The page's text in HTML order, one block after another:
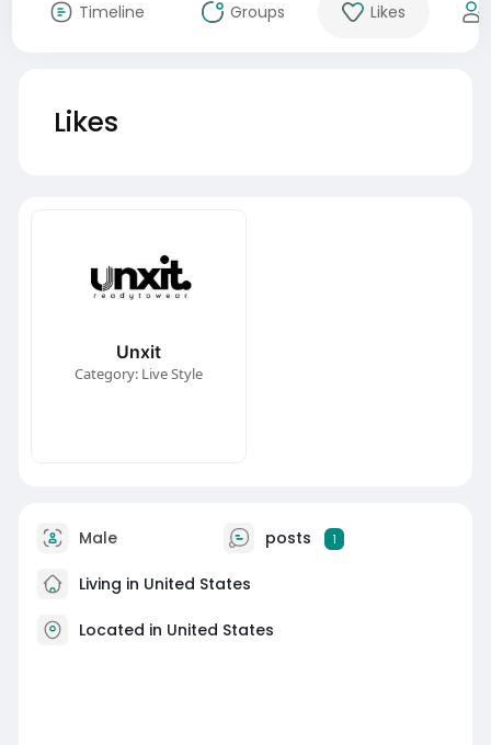
Timeline Groups Likes
Likes
Unxit
Category: Live Style
Male posts 1
Living in United States
Located in United States